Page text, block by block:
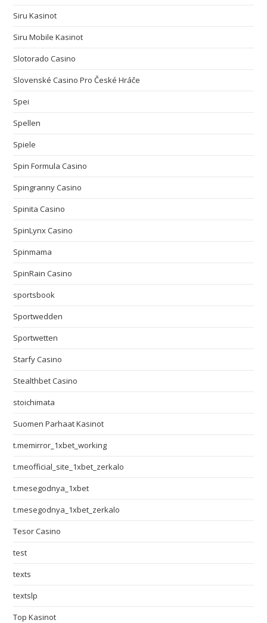
Siru Kasinot
Siru Mobile Kasinot
Slotorado Casino
Slovenské Casino Pro České Hráče
Spei
Spellen
Spiele
Spin Formula Casino
Spingranny Casino
Spinita Casino
SpinLynx Casino
Spinmama
SpinRain Casino
sportsbook
Sportwedden
Sportwetten
Starfy Casino
Stealthbet Casino
stoichimata
Suomen Parhaat Kasinot
t.memirror_1xbet_working
t.meofficial_site_1xbet_zerkalo
t.mesegodnya_1xbet
t.mesegodnya_1xbet_zerkalo
Tesor Casino
test
texts
textslp
Top Kasinot